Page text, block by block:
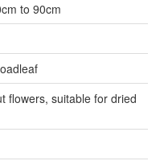
to 90cm
flowers, suitable for dried